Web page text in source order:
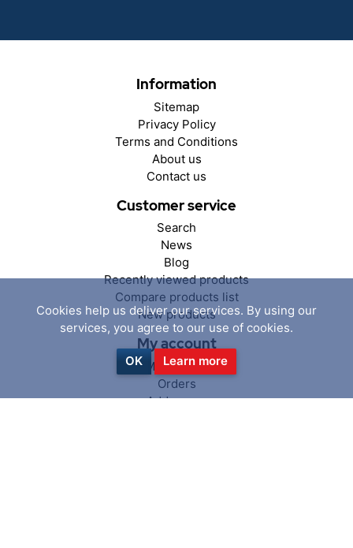
Information
Sitemap
Privacy Policy
Terms and Conditions
About us
Contact us
Customer service
Search
News
Blog
Recently viewed products
Compare products list
New products
My account
My account
Orders
Addresses
Cookies help us deliver our services. By using our
services, you agree to our use of cookies.
OK Learn more